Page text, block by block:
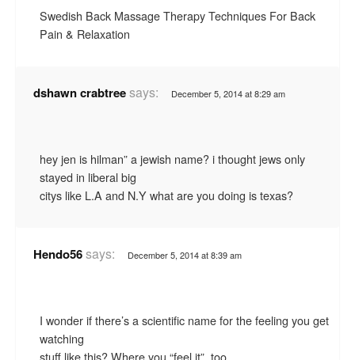
Swedish Back Massage Therapy Techniques For Back
Pain & Relaxation
dshawn crabtreesays: December 5, 2014 at 8:29 am
hey jen is hilman” a jewish name? i thought jews only
stayed in liberal big
citys like L.A and N.Y what are you doing is texas?
Hendo56says: December 5, 2014 at 8:39 am
I wonder if there’s a scientific name for the feeling you get
watching
stuff like this? Where you “feel it”, too.